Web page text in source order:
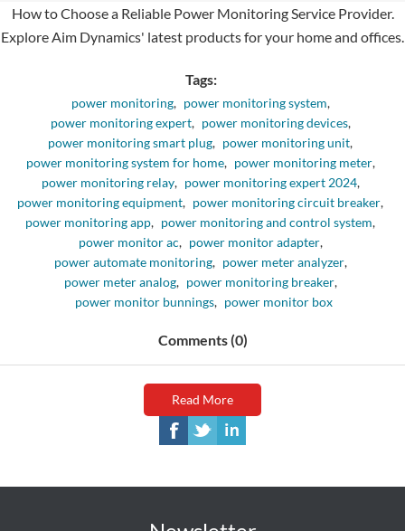
How to Choose a Reliable Power Monitoring Service Provider.
Explore Aim Dynamics' latest products for your home and offices.
Tags:
power monitoring, power monitoring system,
power monitoring expert, power monitoring devices,
power monitoring smart plug, power monitoring unit,
power monitoring system for home, power monitoring meter,
power monitoring relay, power monitoring expert 2024,
power monitoring equipment, power monitoring circuit breaker,
power monitoring app, power monitoring and control system,
power monitor ac, power monitor adapter,
power automate monitoring, power meter analyzer,
power meter analog, power monitoring breaker,
power monitor bunnings, power monitor box
Comments (0)
Read More